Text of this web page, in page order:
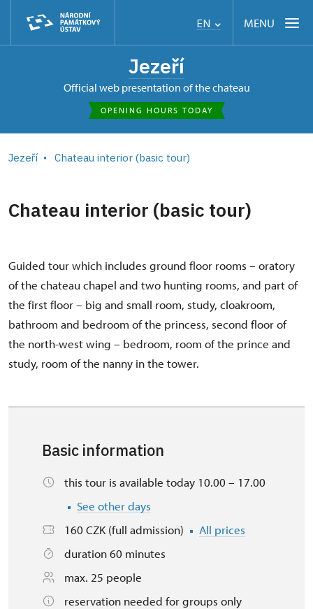
EN MENU
Jezeří
Official web presentation of the chateau
OPENING HOURS TODAY
Jezeří Chateau interior (basic tour)
Chateau interior (basic tour)
Guided tour which includes ground floor rooms – oratory
of the chateau chapel and two hunting rooms, and part of
the first floor – big and small room, study, cloakroom,
bathroom and bedroom of the princess, second floor of
the north-west wing – bedroom, room of the prince and
study, room of the nanny in the tower.
Basic information
this tour is available today 10.00 – 17.00
See other days
160 CZK (full admission)
All prices
duration 60 minutes
max. 25 people
reservation needed for groups only